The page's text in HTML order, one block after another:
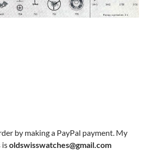
by making a PayPal payment. My
isoldswisswatches@gmail.com